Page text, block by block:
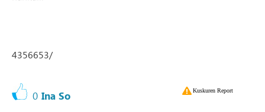
4356653/
0 Ina So Kuskuren Report